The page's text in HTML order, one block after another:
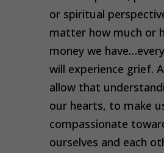
or spiritual
matter how much or
money we
will experience grief.
allow that
our hearts, to make
compassionate
ourselves and each